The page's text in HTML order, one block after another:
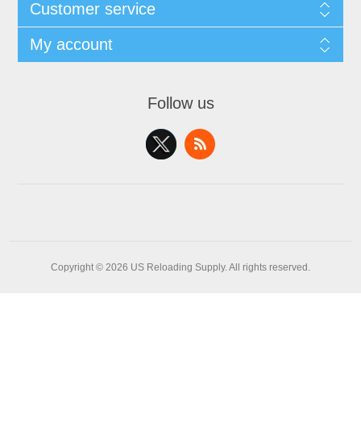
Customer service
My account
Follow us
Copyright © 2026 US Reloading Supply. All rights reserved.